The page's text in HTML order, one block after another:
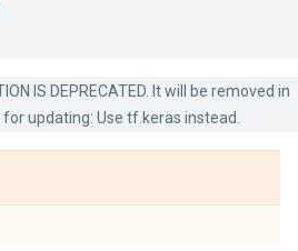
IS DEPRECATED. It will be removed in
updating: Use tf.keras instead.